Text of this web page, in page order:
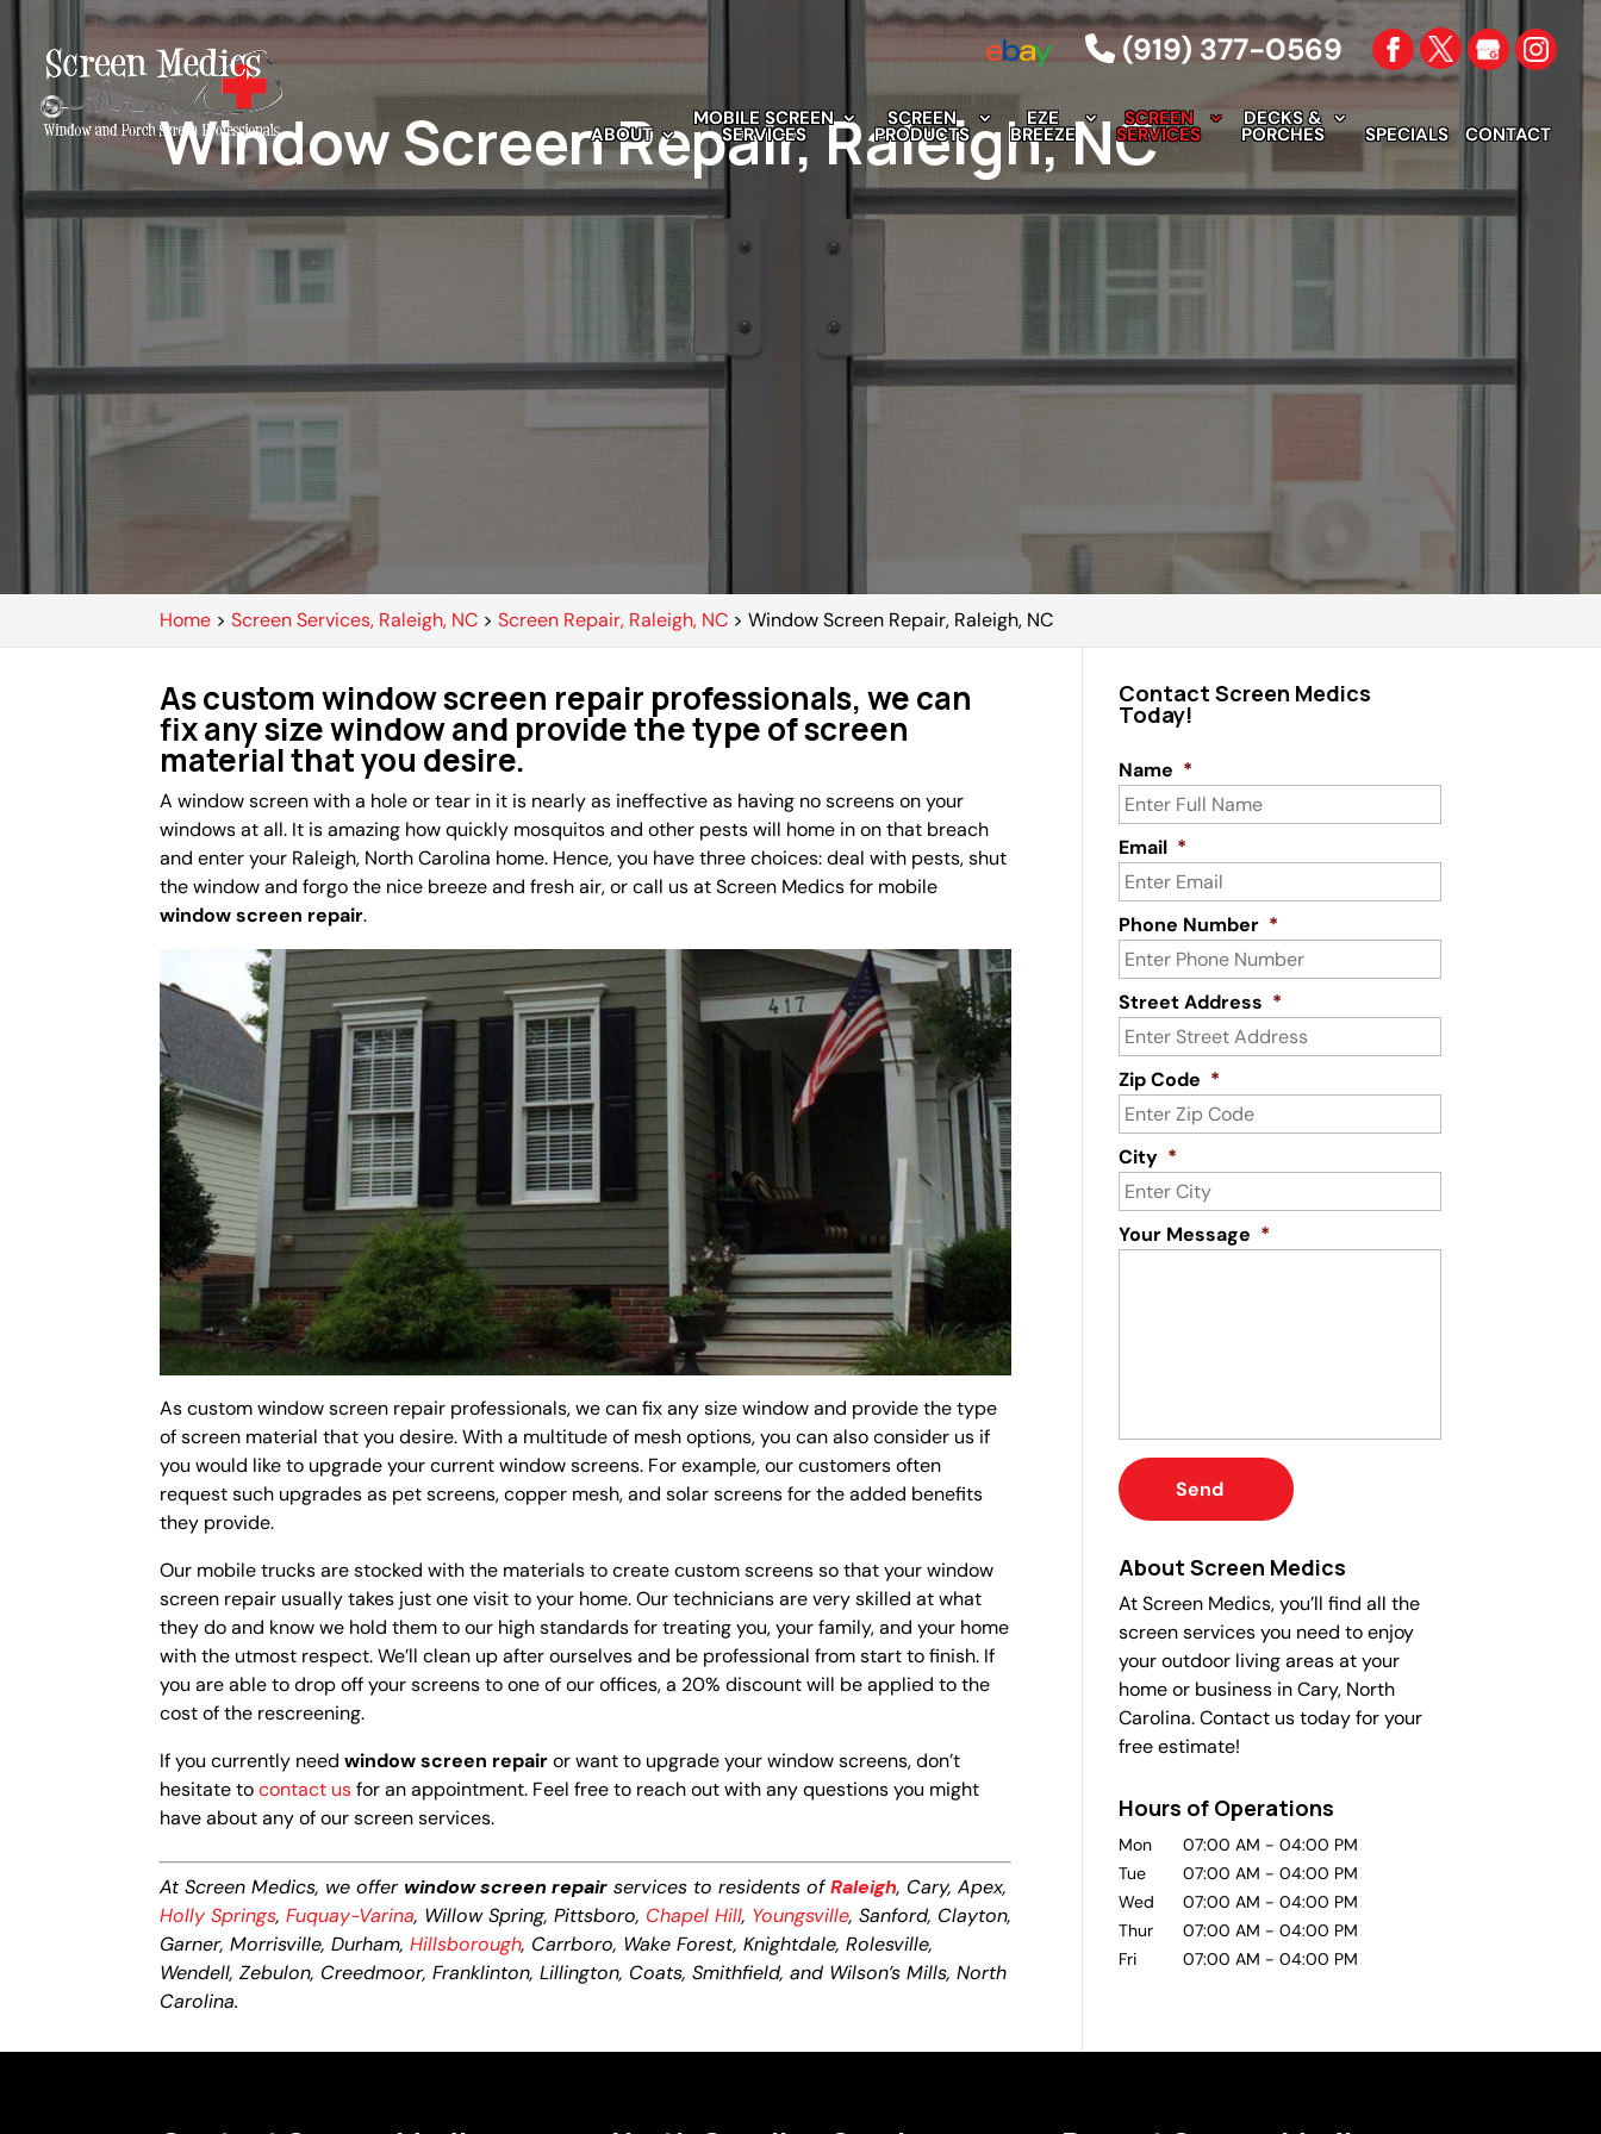
(919) 377-0569
ABOUT
MOBILE SCREEN
SERVICES
SCREEN
PRODUCTS
EZE
BREEZE
SCREEN
SERVICES
DECKS &
PORCHES SPECIALS CONTACT
Window Screen Repair, Raleigh, NC
Home >Screen Services, Raleigh, NC >Screen Repair, Raleigh, NC >Window Screen Repair, Raleigh, NC
As custom window screen repair professionals, we can
fix any size window and provide the type of screen
material that you desire.
A window screen with a hole or tear in it is nearly as ineffective as having no screens on your
windows at all. It is amazing how quickly mosquitos and other pests will home in on that breach
and enter your Raleigh, North Carolina home. Hence, you have three choices: deal with pests, shut
the window and forgo the nice breeze and fresh air, or call us at Screen Medics for mobile
window screen repair.
As custom window screen repair professionals, we can fix any size window and provide the type
of screen material that you desire. With a multitude of mesh options, you can also consider us if
you would like to upgrade your current window screens. For example, our customers often
request such upgrades as pet screens, copper mesh, and solar screens for the added benefits
they provide.
Our mobile trucks are stocked with the materials to create custom screens so that your window
screen repair usually takes just one visit to your home. Our technicians are very skilled at what
they do and know we hold them to our high standards for treating you, your family, and your home
with the utmost respect. We’ll clean up after ourselves and be professional from start to finish. If
you are able to drop off your screens to one of our offices, a 20% discount will be applied to the
cost of the rescreening.
If you currently needwindow screen repairor want to upgrade your window screens, don’t
hesitate tocontact usfor an appointment. Feel free to reach out with any questions you might
have about any of our screen services.
At Screen Medics, we offer window screen repair services to residents ofRaleigh, Cary, Apex,
Holly Springs,Fuquay-Varina, Willow Spring, Pittsboro, Chapel Hill, Youngsville, Sanford, Clayton,
Garner, Morrisville, Durham,Hillsborough, Carrboro, Wake Forest, Knightdale, Rolesville,
Wendell, Zebulon, Creedmoor, Franklinton, Lillington, Coats, Smithfield, and Wilson’s Mills, North
Carolina.
Contact Screen Medics
Today!
Name *
Email *
Phone Number *
Street Address *
Zip Code *
City *
Your Message *
About Screen Medics
At Screen Medics, you’ll find all the
screen services you need to enjoy
your outdoor living areas at your
home or business in Cary, North
Carolina. Contact us today for your
free estimate!
Hours of Operations
Mon 07:00 AM - 04:00 PM
Tue
07:00 AM - 04:00 PM
Wed
07:00 AM - 04:00 PM
Thur
07:00 AM - 04:00 PM
Fri
07:00 AM - 04:00 PM